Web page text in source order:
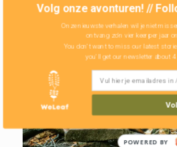
Volg onze avonturen! //
Onze nieuwste verhalen wil je niet
ontvang zo'n vier keer per jaar
You don't want to miss our latest
you'll get our newsletter about
POWERED BY